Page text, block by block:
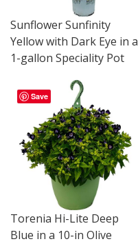
Sunflower Sunfinity
Yellow with Dark Eye in a
1-gallon Speciality Pot
Save
Torenia Hi-Lite Deep
Blue in a 10-in Olive